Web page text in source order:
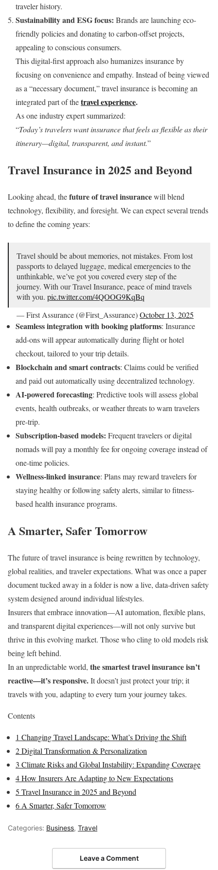
traveler history.
Sustainability and ESG focus: Brands are launching eco-
friendly policies and donating to carbon-offset projects,
appealing to conscious consumers.
This digital-first approach also humanizes insurance by
focusing on convenience and empathy. Instead of being viewed
as a “necessary document,” travel insurance is becoming an
integrated part of thetravel experience.
As one industry expert summarized:
“Today’s travelers want insurance that feels as flexible as their
itinerary—digital, transparent, and instant.”
Travel Insurance in 2025 and Beyond
Looking ahead, thefuture of travel insurancewill blend
technology, flexibility, and foresight. We can expect several trends
to define the coming years:
Travel should be about memories, not mistakes. From lost
passports to delayed luggage, medical emergencies to the
unthinkable, we’ve got you covered every step of the
journey. With our Travel Insurance, peace of mind travels
with you. pic.twitter.com/4QOOG9KqBq
— First Assurance (@First_Assurance)October 13, 2025
Seamless integration with booking platforms: Insurance
add-ons will appear automatically during flight or hotel
checkout, tailored to your trip details.
Blockchain and smart contracts: Claims could be verified
and paid out automatically using decentralized technology.
AI-powered forecasting: Predictive tools will assess global
events, health outbreaks, or weather threats to warn travelers
pre-trip.
Subscription-based models: Frequent travelers or digital
nomads will pay a monthly fee for ongoing coverage instead of
one-time policies.
Wellness-linked insurance: Plans may reward travelers for
staying healthy or following safety alerts, similar to fitness-
based health insurance programs.
A Smarter, Safer Tomorrow
The future of travel insurance is being rewritten by technology,
global realities, and traveler expectations. What was once a paper
document tucked away in a folder is now a live, data-driven safety
system designed around individual lifestyles.
Insurers that embrace innovation—AI automation, flexible plans,
and transparent digital experiences—will not only survive but
thrive in this evolving market. Those who cling to old models risk
being left behind.
In an unpredictable world, the smartest travel insurance isn’t
reactive—it’s responsive.It doesn’t just protect your trip; it
travels with you, adapting to every turn your journey takes.
Contents
1 Changing Travel Landscape: What’s Driving the Shift
2Digital Transformation & Personalization
3 Climate Risks and Global Instability: Expanding Coverage
4How Insurers Are Adapting to New Expectations
5 Travel Insurance in 2025 and Beyond
6 A Smarter, Safer Tomorrow
Categories: Business, Travel
Leave a Comment